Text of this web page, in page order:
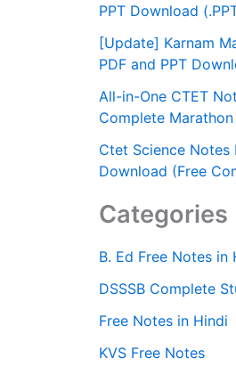
PPT Download
[Update] Karnam
PDF and PPT
All-in-One CTET
Complete Marathon
Ctet Science Notes
Download (Free
Categories
B. Ed Free Notes in
DSSSB Complete
Free Notes in Hindi
KVS Free Notes